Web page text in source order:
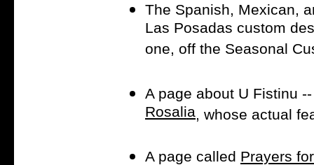
The Spanish, Mexican,
Las Posadas custom
one, off the Seasonal
A page about U Fistinu
Rosalia , whose actual
A page called Prayers